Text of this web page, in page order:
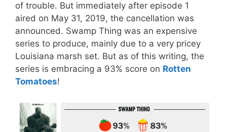
of trouble. But immediately after episode 1
aired on May 31, 2019, the cancellation was
announced. Swamp Thing was an expensive
series to produce, mainly due to a very pricey
Louisiana marsh set. But as of this writing, the
series is embracing a 93% score on Rotten
Tomatoes!